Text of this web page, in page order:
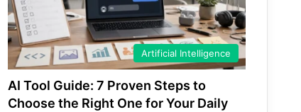
Artificial Intelligence
AI Tool Guide: 7 Proven Steps to
Choose the Right One for Your Daily